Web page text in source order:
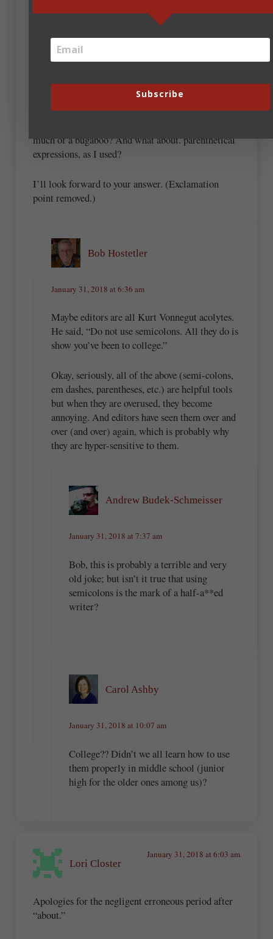
so? I cannot think of a better way to show a closer-
than-usual relationship between two sentences;
when I put in that period and cap, especially when
the parts of the sentence are short (which they often
wouldn’t have a problem breaking the above
sentence into two; this one, I would.)
much of a bugaboo? And what about. parenthetical
expressions, as I used?
I’ll look forward to your answer. (Exclamation
point removed.)
Bob Hostetler
January 31, 2018 at 6:36 am
Maybe editors are all Kurt Vonnegut acolytes.
He said, “Do not use semicolons. All they do is
show you’ve been to college.”
Okay, seriously, all of the above (semi-colons,
em dashes, parentheses, etc.) are helpful tools
but when they are overused, they become
annoying. And editors have seen them over and
over (and over) again, which is probably why
they are hyper-sensitive to them.
Andrew Budek-Schmeisser
January 31, 2018 at 7:37 am
Bob, this is probably a terrible and very
old joke; but isn’t it true that using
semicolons is the mark of a half-a**ed
writer?
Carol Ashby
January 31, 2018 at 10:07 am
College?? Didn’t we all learn how to use
them properly in middle school (junior
high for the older ones among us)?
Lori Closter
January 31, 2018 at 6:03 am
Apologies for the negligent erroneous period after
“about.”
Subscribe